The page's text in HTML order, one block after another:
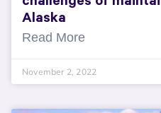
Alaska
Read More
November 2, 2022